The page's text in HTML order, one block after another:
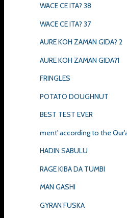
WACE CE ITA? 38
WACE CE ITA? 37
AURE KOH ZAMAN GIDA? 2
AURE KOH ZAMAN GIDA?1
FRINGLES
POTATO DOUGHNUT
BEST TEST EVER
ment' according to the
HADIN SABULU
RAGE KIBA DA TUMBI
MAN GASHI
GYRAN FUSKA